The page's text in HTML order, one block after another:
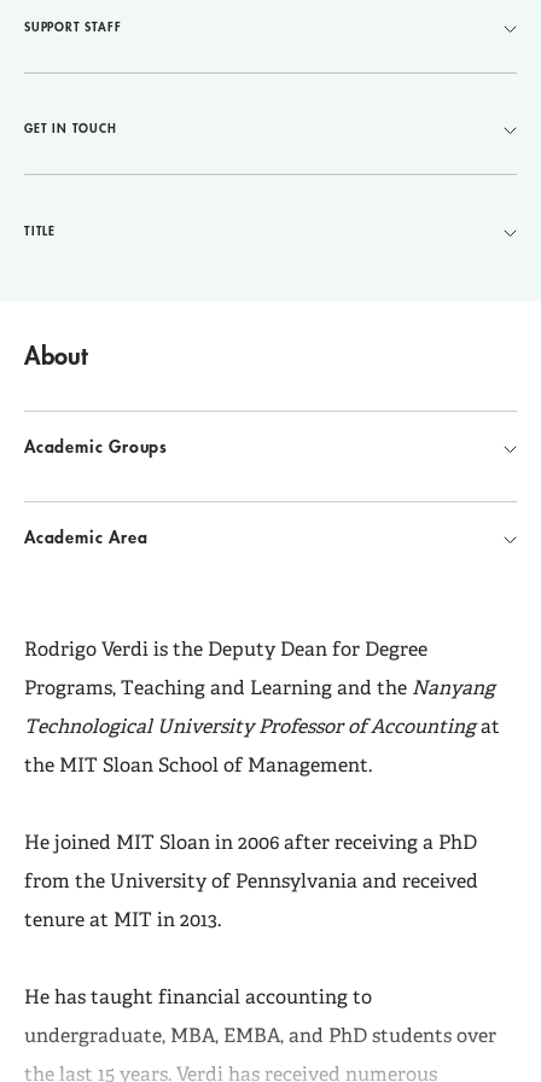
SUPPORT STAFF
GET IN TOUCH
TITLE
About
Academic Groups
Academic Area
Rodrigo Verdi is the Deputy Dean for Degree
Programs, Teaching and Learning and the Nanyang
Technological University Professor of Accountingat
the MIT Sloan School of Management.
He joined MIT Sloan in 2006 after receiving a PhD
from the University of Pennsylvania and received
tenure at MIT in 2013.
He has taught financial accounting to
undergraduate, MBA, EMBA, and PhD students over
the last 15 years. Verdi has received numerous